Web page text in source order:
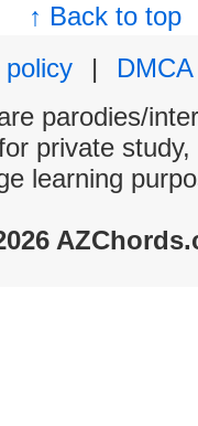
↑ Back to top
policy
|
DMCA
parodies/
private
learning